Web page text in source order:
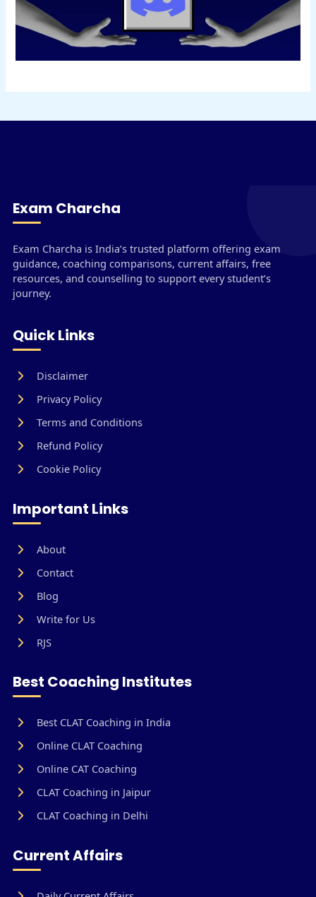
Exam Charcha
Exam Charcha is India’s trusted platform offering exam
guidance, coaching comparisons, current affairs, free
resources, and counselling to support every student’s
journey.
Quick Links
Disclaimer
Privacy Policy
Terms and Conditions
Refund Policy
Cookie Policy
Important Links
About
Contact
Blog
Write for Us
RJS
Best Coaching Institutes
Best CLAT Coaching in India
Online CLAT Coaching
Online CAT Coaching
CLAT Coaching in Jaipur
CLAT Coaching in Delhi
Current Affairs